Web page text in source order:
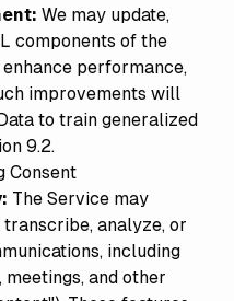
We may update,
components of the
performance,
improvements will
to train generalized
9.2.
Consent
The Service may
analyze, or
including
and other